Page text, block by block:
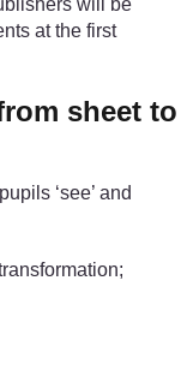
will be
at the first
sheet to
‘see’ and